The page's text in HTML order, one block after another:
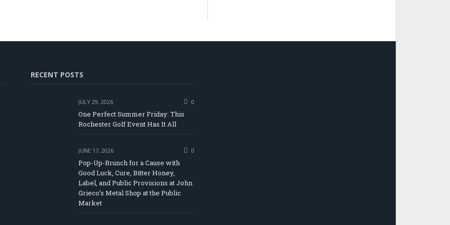
RECENT POSTS
JULY 29, 2026 0
One Perfect Summer Friday: This
Rochester Golf Event Has It All
JUNE 17, 2026 0
Pop-Up-Brunch for a Cause with
Good Luck, Cure, Bitter Honey,
Label, and Public Provisions at John
Grieco’s Metal Shop at the Public
Market